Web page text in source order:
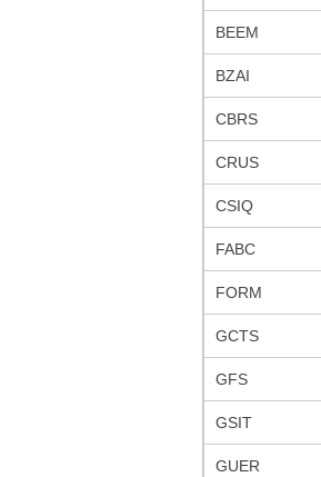
BEEM
BZAI
CBRS
CRUS
CSIQ
FABC
FORM
GCTS
GFS
GSIT
GUER